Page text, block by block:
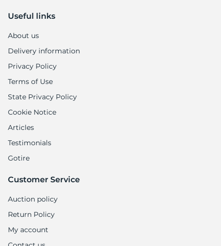
Useful links
About us
Delivery information
Privacy Policy
Terms of Use
State Privacy Policy
Cookie Notice
Articles
Testimonials
Gotire
Customer Service
Auction policy
Return Policy
My account